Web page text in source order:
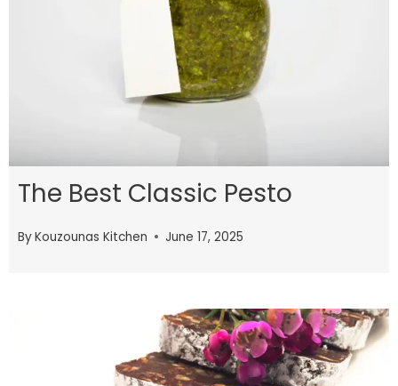
The Best Classic Pesto
ByKouzounas Kitchen June 17, 2025